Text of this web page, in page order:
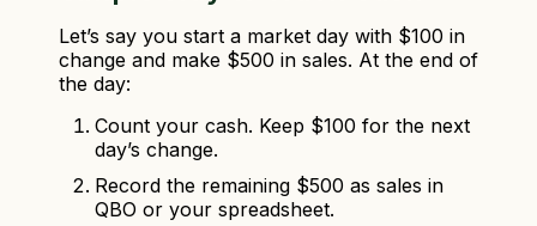
Let’s say you start a market day with $100 in
change and make $500 in sales. At the end of
the day:
Count your cash. Keep $100 for the next
day’s change.
Record the remaining $500 as sales in
QBO or your spreadsheet.